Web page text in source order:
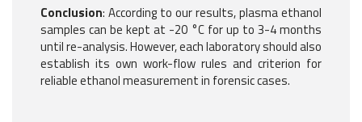
Conclusion: According to our results, plasma ethanol
samples can be kept at -20 °C for up to 3-4 months
until re-analysis. However, each laboratory should also
establish its own work-flow rules and criterion for
reliable ethanol measurement in forensic cases.